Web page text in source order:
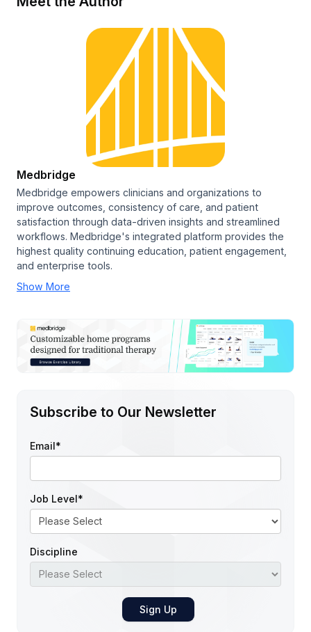
Medbridge
Medbridge empowers clinicians and organizations to
improve outcomes, consistency of care, and patient
satisfaction through data-driven insights and streamlined
workflows. Medbridge's integrated platform provides the
highest quality continuing education, patient engagement,
and enterprise tools.
Show More
Subscribe to Our Newsletter
Email*
Job Level*
Discipline